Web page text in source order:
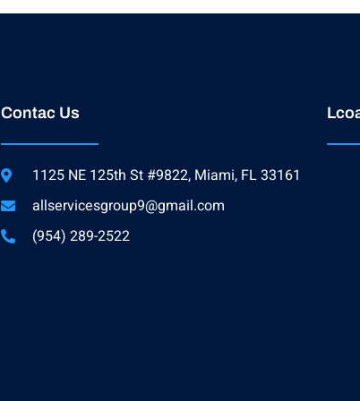
Contac Us
1125 NE 125th St #9822, Miami, FL 33161
allservicesgroup9@gmail.com
(954) 289-2522